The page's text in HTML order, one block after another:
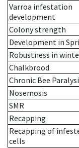
Varroa infestation
development
Colony strength
Development in
Robustness in
Chalkbrood
Chronic Bee
Nosemosis
SMR
Recapping
Recapping of
cells